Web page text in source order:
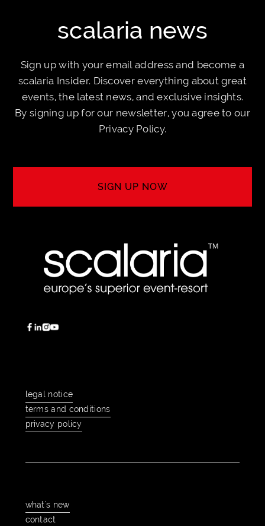
scalaria news
Sign up with your email address and become a
scalaria Insider. Discover everything about great
events, the latest news, and exclusive insights.
By signing up for our newsletter, you agree to our
Privacy Policy.
SIGN UP NOW
legal notice
legal notice
terms and conditions
terms and conditions
privacy policy
what's new
what's new
contact